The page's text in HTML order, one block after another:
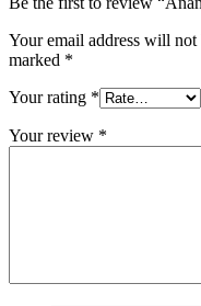
Your email address will not
marked *
Your rating *
Your review *